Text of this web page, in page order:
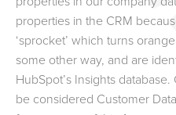
properties in the CRM
‘sprocket’ which turns
some other way, and are
HubSpot’s Insights
be considered Customer